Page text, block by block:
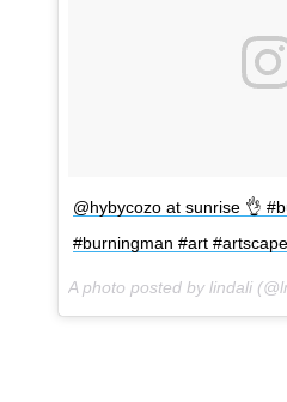
@hybycozo at sunrise 👌
#burningman #art
A photo posted by lindali